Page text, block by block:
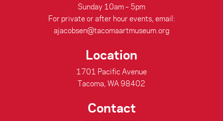
Sunday 10am – 5pm
For private or after hour events, email:
ajacobsen@tacomaartmuseum.org
Location
1701 Pacific Avenue
Tacoma, WA 98402
Contact